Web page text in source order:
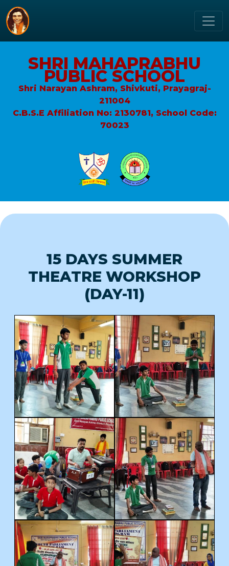
SHRI MAHAPRABHU
PUBLIC SCHOOL
Shri Narayan Ashram, Shivkuti, Prayagraj-
211004
C.B.S.E Affiliation No: 2130781, School Code:
70023
15 DAYS SUMMER
THEATRE WORKSHOP
(DAY-11)